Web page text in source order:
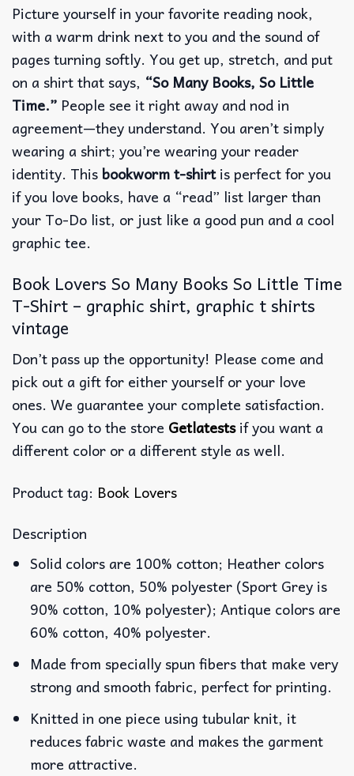
Picture yourself in your favorite reading nook,
with a warm drink next to you and the sound of
pages turning softly. You get up, stretch, and put
on a shirt that says, “So Many Books, So Little
Time.” People see it right away and nod in
agreement—they understand. You aren’t simply
wearing a shirt; you’re wearing your reader
identity. Thisbookworm t-shirtis perfect for you
if you love books, have a “read” list larger than
your To-Do list, or just like a good pun and a cool
graphic tee.
Book Lovers So Many Books So Little Time
T-Shirt – graphic shirt, graphic t shirts
vintage
Don’t pass up the opportunity! Please come and
pick out a gift for either yourself or your love
ones. We guarantee your complete satisfaction.
You can go to the store Getlatestsif you want a
different color or a different style as well.
Product tag: Book Lovers
Description
Solid colors are 100% cotton; Heather colors
are 50% cotton, 50% polyester (Sport Grey is
90% cotton, 10% polyester); Antique colors are
60% cotton, 40% polyester.
Made from specially spun fibers that make very
strong and smooth fabric, perfect for printing.
Knitted in one piece using tubular knit, it
reduces fabric waste and makes the garment
more attractive.